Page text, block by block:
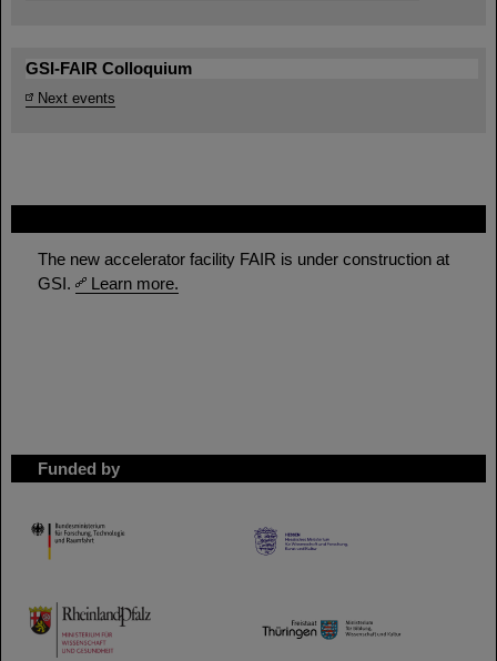
The new accelerator facility FAIR is under construction at
GSI.
Learn more.
Funded by
HMWK
TMWWDG
GSI-FAIR Colloquium
Next events